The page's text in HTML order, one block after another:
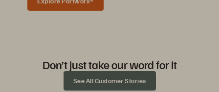
Don’t just take our word for it
See All Customer Stories